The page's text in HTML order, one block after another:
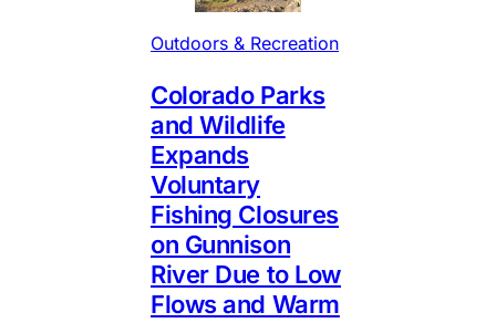
Outdoors & Recreation
Colorado Parks
and Wildlife
Expands
Voluntary
Fishing Closures
on Gunnison
River Due to Low
Flows and Warm